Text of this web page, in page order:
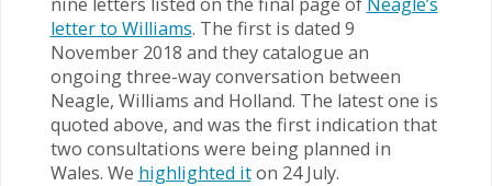
letter to Williams. The first is dated 9
November 2018 and they catalogue an
ongoing three-way conversation between
Neagle, Williams and Holland. The latest one is
quoted above, and was the first indication that
two consultations were being planned in
Wales. We highlighted iton 24 July.